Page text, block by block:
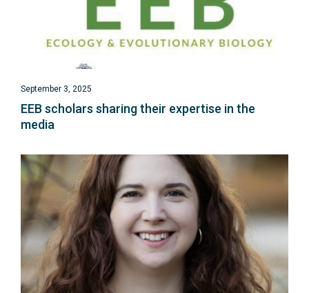
September 3, 2025
EEB scholars sharing their expertise in the
media